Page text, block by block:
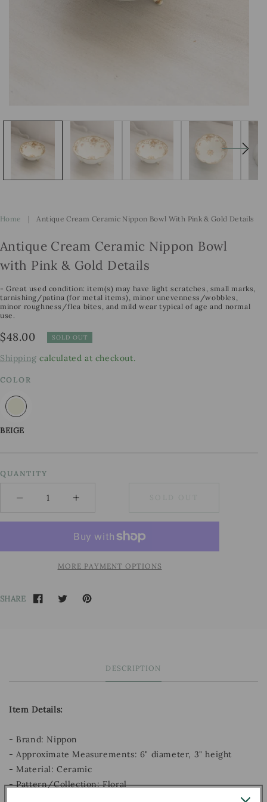
media
in
modal
Home | Antique Cream Ceramic Nippon Bowl With Pink & Gold Details
Antique Cream Ceramic Nippon Bowl
with Pink & Gold Details
- Great used condition: item(s) may have light scratches, small marks,
tarnishing/patina (for metal items), minor unevenness/wobbles,
minor roughness/flea bites, and mild wear typical of age and normal
use.
Regular
$48.00 SOLD OUT
Shipping calculated at checkout.
COLOR
BEIGE
QUANTITY
− Minus +Plus
MORE PAYMENT OPTIONS
SHARE
DESCRIPTION
Item Details:
- Brand: Nippon
- Approximate Measurements: 6" diameter, 3" height
- Material: Ceramic
- Pattern/Collection: Floral